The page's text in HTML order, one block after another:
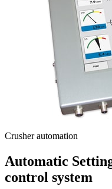
Crusher automation
Automatic
control system